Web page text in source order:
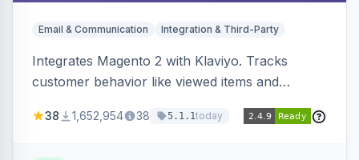
Email & Communication Integration & Third-Party
Integrates Magento 2 with Klaviyo. Tracks
customer behavior like viewed items and
subscriptions to Klaviyo lists.
38 1,652,954 38 5.1.1today